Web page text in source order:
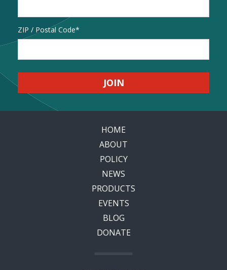
Address
ZIP / Postal Code
HOME
ABOUT
POLICY
NEWS
PRODUCTS
EVENTS
BLOG
DONATE